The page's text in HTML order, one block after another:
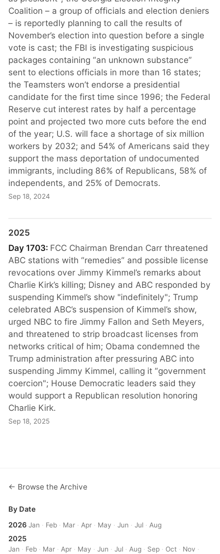
Coalition – a group of officials and election deniers
– is reportedly planning to call the results of
November’s election into question before a single
vote is cast; the FBI is investigating suspicious
packages containing “an unknown substance”
sent to elections officials in more than 16 states;
the Teamsters won’t endorse a presidential
candidate for the first time since 1996; the Federal
Reserve cut interest rates by half a percentage
point and projected two more cuts before the end
of the year; U.S. will face a shortage of six million
workers by 2032; and 54% of Americans said they
support the mass deportation of undocumented
immigrants, including 86% of Republicans, 58% of
independents, and 25% of Democrats.
Sep 18, 2024
2025
Day 1703: FCC Chairman Brendan Carr threatened
ABC stations with “remedies” and possible license
revocations over Jimmy Kimmel’s remarks about
Charlie Kirk’s killing; Disney and ABC responded by
suspending Kimmel’s show "indefinitely"; Trump
celebrated ABC’s suspension of Kimmel’s show,
urged NBC to fire Jimmy Fallon and Seth Meyers,
and threatened to strip broadcast licenses from
networks critical of him; Obama condemned the
Trump administration after pressuring ABC into
suspending Jimmy Kimmel, calling it “government
coercion"; House Democratic leaders said they
would support a Republican resolution honoring
Charlie Kirk.
Sep 18, 2025
← Browse the Archive
By Date
2026 Jan · Feb · Mar · Apr · May ·Jun ·Jul · Aug
2025
Jan · Feb · Mar · Apr · May ·Jun ·Jul · Aug · Sep · Oct · Nov ·